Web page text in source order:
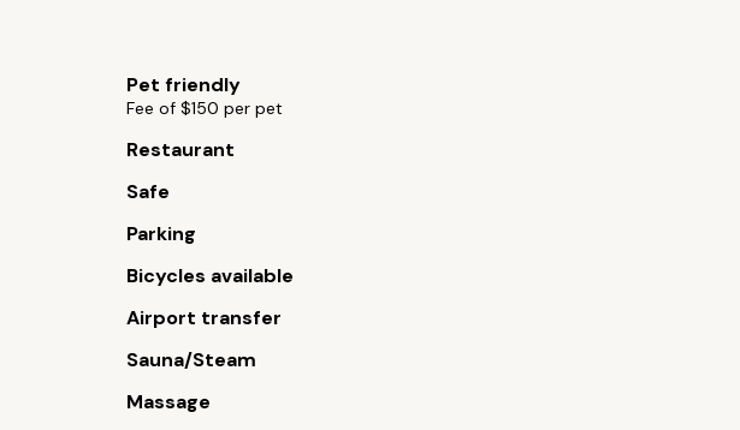
Pet friendly
Fee of $150 per pet
Restaurant
Safe
Parking
Bicycles available
Airport transfer
Sauna/Steam
Massage